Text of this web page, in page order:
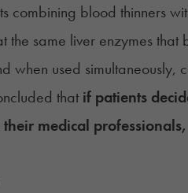
combining blood thinners
same liver enzymes
used simultaneously,
that if patients
medical